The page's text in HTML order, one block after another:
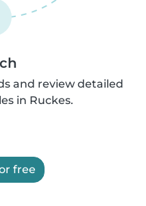
and review detailed
in Ruckes.
free